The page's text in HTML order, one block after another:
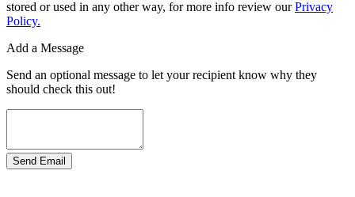
stored or used in any other way, for more info review ourPrivacy
Policy.
Add a Message
Send an optional message to let your recipient know why they
should check this out!
Send Email